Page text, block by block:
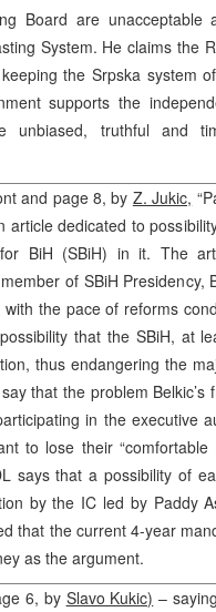
Board are
System. He claims the
the Srpska system
supports the
unbiased, truthful and
and page 8, by Z. Jukic,
article dedicated to
BiH (SBiH) in it. The
of SBiH Presidency,
the pace of reforms
that the SBiH, at
thus endangering the
that the problem
in the executive
to lose their “comfortable
says that a possibility of
by the IC led by Paddy
that the current 4-year
as the argument.
6, by Slavo Kukic) –